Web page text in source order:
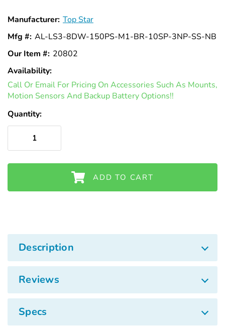
Manufacturer: Top Star
Mfg #: AL-LS3-8DW-150PS-M1-BR-10SP-3NP-SS-NB
Our Item #: 20802
Availability:
In
Stock
Call Or Email For Pricing On Accessories Such As Mounts,
Motion Sensors And Backup Battery Options!!
Quantity:
ADD TO CART
Description
Reviews
Specs